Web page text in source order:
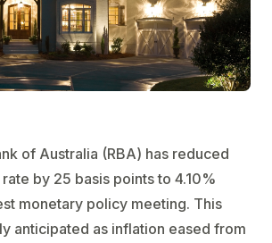
of Australia (RBA) has reduced
by 25 basis points to 4.10%
monetary policy meeting. This
anticipated as inflation eased from